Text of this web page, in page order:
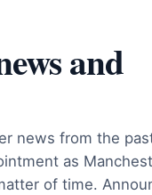
and
news from the
as
of time.